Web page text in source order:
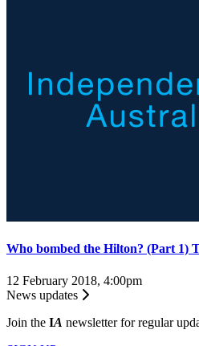
Who bombed the Hilton? (Part 1)
12 February 2018, 4:00pm
News updates
Join the IA newsletter for regular